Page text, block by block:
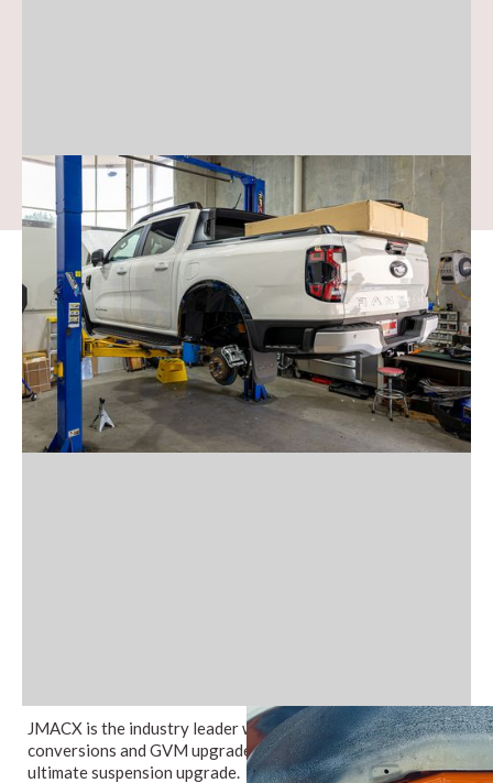
Ford Ranger
We supply and install the top 4WD
accessories
JMACX is the industry leader when it comes to coil
conversions and GVM upgrades in Australia providing the
ultimate suspension upgrade.